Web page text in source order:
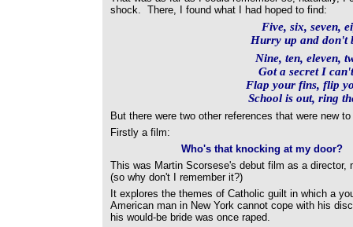
shock. There, I found what I had hoped to find:
Five, six, seven,
Hurry up and don't
Nine, ten, eleven,
Got a secret I
Flap your fins, flip
School is out, ring
But there were two other references that were new
Firstly a film:
Who's that knocking at my door?
This was Martin Scorsese's debut film as a director,
(so why don't I remember it?)
It explores the themes of Catholic guilt in which a
American man in New York cannot cope with his
his would-be bride was once raped.